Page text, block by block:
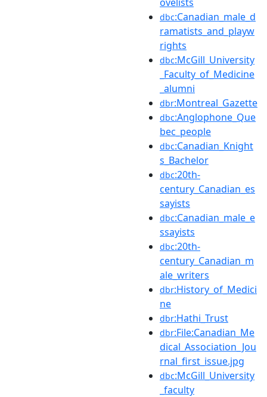
dbc:Canadian_male_d
ramatists_and_playw
rights
dbc:McGill_University
_Faculty_of_Medicine
_alumni
dbr:Montreal_Gazette
dbc:Anglophone_Que
bec_people
dbc:Canadian_Knight
s_Bachelor
dbc:20th-
century_Canadian_es
sayists
dbc:Canadian_male_e
ssayists
dbc:20th-
century_Canadian_m
ale_writers
dbr:History_of_Medici
ne
dbr:Hathi_Trust
dbr:File:Canadian_Me
dical_Association_Jou
rnal_first_issue.jpg
dbc:McGill_University
_faculty